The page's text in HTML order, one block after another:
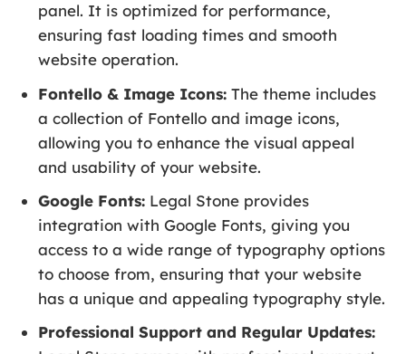
panel. It is optimized for performance,
ensuring fast loading times and smooth
website operation.
Fontello & Image Icons: The theme includes
a collection of Fontello and image icons,
allowing you to enhance the visual appeal
and usability of your website.
Google Fonts: Legal Stone provides
integration with Google Fonts, giving you
access to a wide range of typography options
to choose from, ensuring that your website
has a unique and appealing typography style.
Professional Support and Regular Updates: